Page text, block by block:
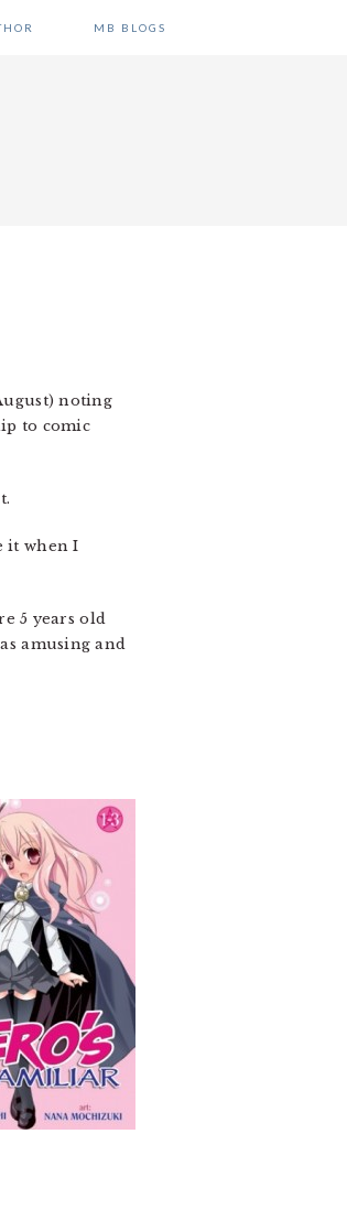
MB BLOGS
noting
to comic
it when I
5 years old
amusing and